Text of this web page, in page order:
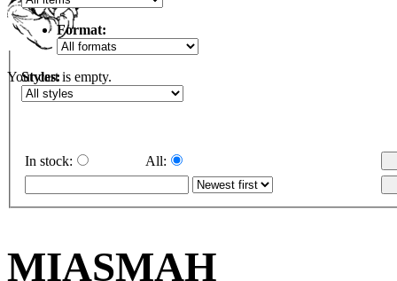
Your cart is empty.
Format:
Styles:
In stock: All:
MIASMAH